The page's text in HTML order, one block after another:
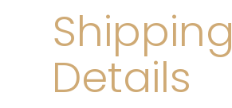
Shipping
Details